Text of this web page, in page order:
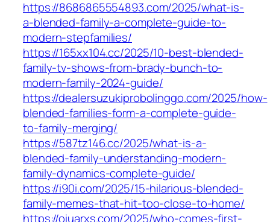
https://8686865554893.com/2025/what-is-
a-blended-family-a-complete-guide-to-
modern-stepfamilies/
https://165xx104.cc/2025/10-best-blended-
family-tv-shows-from-brady-bunch-to-
modern-family-2024-guide/
https://dealersuzukiprobolinggo.com/2025/how-
blended-families-form-a-complete-guide-
to-family-merging/
https://587tz146.cc/2025/what-is-a-
blended-family-understanding-modern-
family-dynamics-complete-guide/
https://i90i.com/2025/15-hilarious-blended-
family-memes-that-hit-too-close-to-home/
https://oiuarxs.com/2025/who-comes-first-